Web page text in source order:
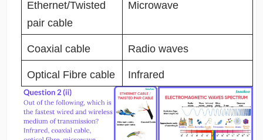
Ethernet/Twisted
pair cable
Microwave
Coaxial cable Radio waves
Optical Fibre cable Infrared